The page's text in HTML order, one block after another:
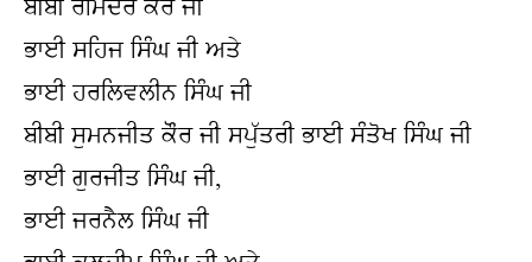
ਬੀਬੀ ਰਮਿੰਦਰ ਕੌਰ ਜੀ
ਭਾਈ ਸਹਿਜ ਸਿੰਘ ਜੀ ਅਤੇ
ਭਾਈ ਹਰਲਿਵਲੀਨ ਸਿੰਘ ਜੀ
ਬੀਬੀ ਸੁਮਨਜੀਤ ਕੌਰ ਜੀ ਸਪੁੱਤਰੀ ਭਾਈ ਸੰਤੋਖ ਸਿੰਘ ਜੀ
ਭਾਈ ਗੁਰਜੀਤ ਸਿੰਘ ਜੀ,
ਭਾਈ ਜਰਨੈਲ ਸਿੰਘ ਜੀ